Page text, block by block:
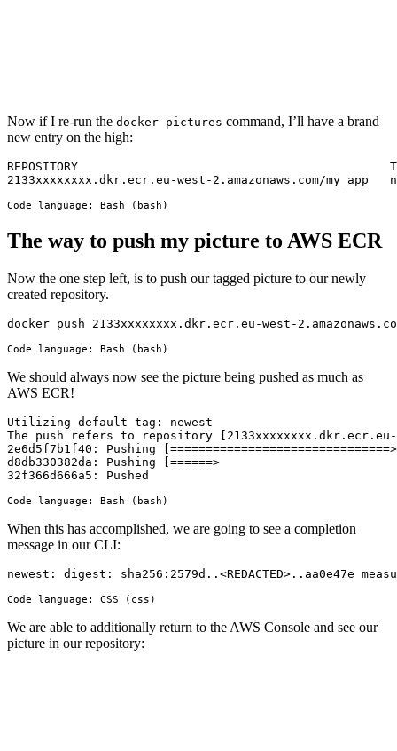
Now if I re-run the docker pictures command, I’ll have a brand
new entry on the high:
REPOSITORY                                            TAG
2133xxxxxxxx.dkr.ecr.eu-west-2.amazonaws.com/
Code language: Bash ( bash )
The way to push my picture to AWS ECR
Now the one step left, is to push our tagged picture to our newly
created repository.
docker push 2133xxxxxxxx.dkr.ecr.eu-west-
Code language: Bash ( bash )
We should always now see the picture being pushed as much as
AWS ECR!
Utilizing default tag: newest
The push refers to repository [2133xxxxxxxx.dkr.ecr.eu-
2e6d5f7b1f40: Pushing
d8db330382da: Pushing [======>
32f366d666a5: Pushed
Code language: Bash ( bash )
When this has accomplished, we are going to see a completion
message in our CLI:
newest : digest : sha256 :2579d.. <REDACTED>. .aa0e47e
Code language: CSS ( css )
We are able to additionally return to the AWS Console and see our
picture in our repository: